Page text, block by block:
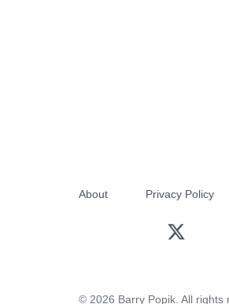
About Privacy Policy
© 2026 Barry Popik. All rights